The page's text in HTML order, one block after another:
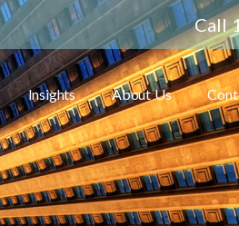
Call
Insights About Us
Toggle submenu